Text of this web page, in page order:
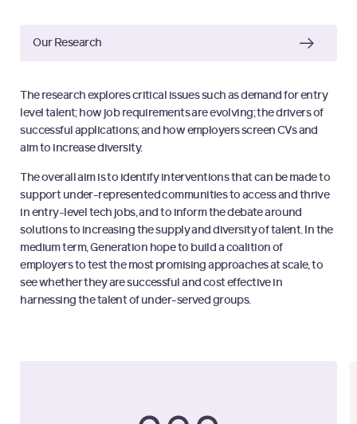
Our Research
The research explores critical issues such as demand for entry
level talent; how job requirements are evolving; the drivers of
successful applications; and how employers screen CVs and
aim to increase diversity.
The overall aim is to identify interventions that can be made to
support under-represented communities to access and thrive
in entry-level tech jobs, and to inform the debate around
solutions to increasing the supply and diversity of talent. In the
medium term, Generation hope to build a coalition of
employers to test the most promising approaches at scale, to
see whether they are successful and cost effective in
harnessing the talent of under-served groups.